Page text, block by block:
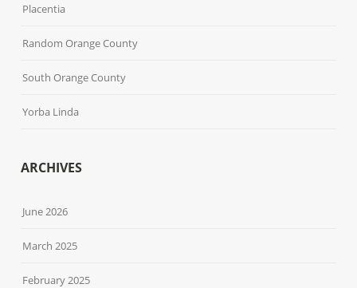
Placentia
Random Orange County
South Orange County
Yorba Linda
ARCHIVES
June 2026
March 2025
February 2025